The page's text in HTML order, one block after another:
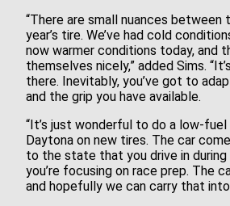
“There are small nuances between
year’s tire. We’ve had cold
now warmer conditions today, and
themselves nicely,” added Sims.
there. Inevitably, you’ve got to
and the grip you have available.
“It’s just wonderful to do a low-fuel
Daytona on new tires. The car
to the state that you drive in
you’re focusing on race prep. The
and hopefully we can carry that